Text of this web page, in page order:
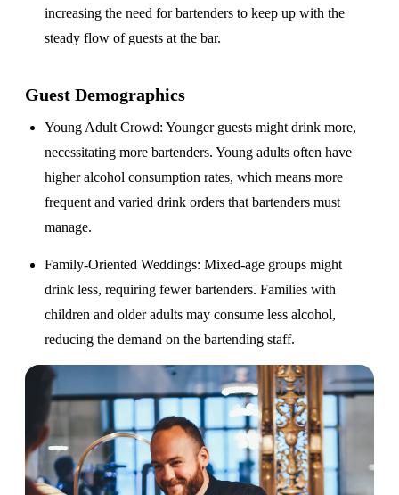
increasing the need for bartenders to keep up with the
steady flow of guests at the bar.
Guest Demographics
Young Adult Crowd: Younger guests might drink more,
necessitating more bartenders. Young adults often have
higher alcohol consumption rates, which means more
frequent and varied drink orders that bartenders must
manage.
Family-Oriented Weddings: Mixed-age groups might
drink less, requiring fewer bartenders. Families with
children and older adults may consume less alcohol,
reducing the demand on the bartending staff.